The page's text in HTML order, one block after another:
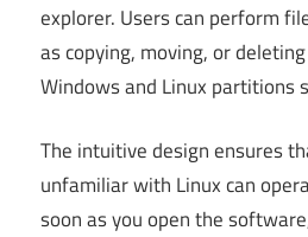
explorer. Users can perform
as copying, moving, or
Windows and Linux partitions
The intuitive design ensures
unfamiliar with Linux can
soon as you open the